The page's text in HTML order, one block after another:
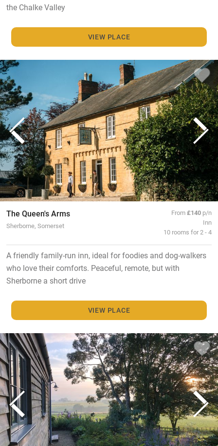
the Chalke Valley
VIEW PLACE
The Queen's Arms
Sherborne, Somerset
From£140 p/n
Inn
10 rooms for 2 - 4
A friendly family-run inn, ideal for foodies and dog-walkers
who love their comforts. Peaceful, remote, but with
Sherborne a short drive
VIEW PLACE